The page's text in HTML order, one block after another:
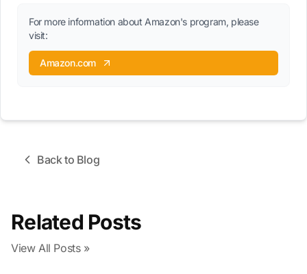
For more information about Amazon's program, please
visit:
Amazon.com
Back to Blog
Related Posts
View All Posts »